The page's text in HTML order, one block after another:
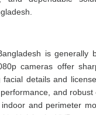
is generally
cameras offer
details and
and robust
and perimeter